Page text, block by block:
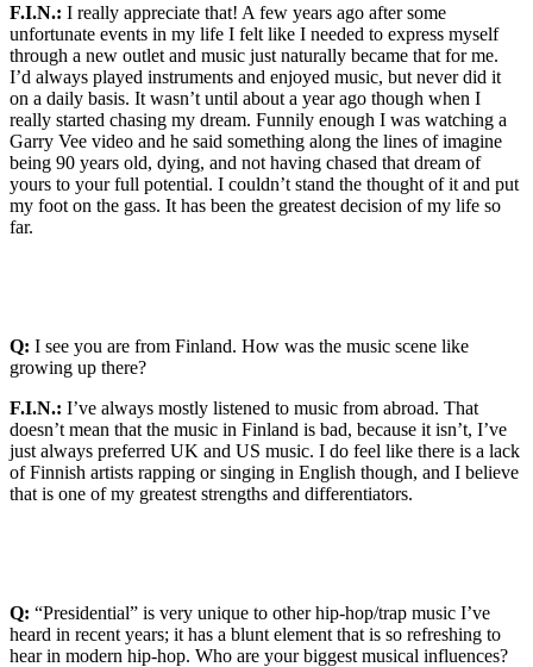
F.I.N.: I really appreciate that! A few years ago after some
unfortunate events in my life I felt like I needed to express myself
through a new outlet and music just naturally became that for me.
I’d always played instruments and enjoyed music, but never did it
on a daily basis. It wasn’t until about a year ago though when I
really started chasing my dream. Funnily enough I was watching a
Garry Vee video and he said something along the lines of imagine
being 90 years old, dying, and not having chased that dream of
yours to your full potential. I couldn’t stand the thought of it and put
my foot on the gass. It has been the greatest decision of my life so
far.
Q: I see you are from Finland. How was the music scene like
growing up there?
F.I.N.: I’ve always mostly listened to music from abroad. That
doesn’t mean that the music in Finland is bad, because it isn’t, I’ve
just always preferred UK and US music. I do feel like there is a lack
of Finnish artists rapping or singing in English though, and I believe
that is one of my greatest strengths and differentiators.
Q: “Presidential” is very unique to other hip-hop/trap music I’ve
heard in recent years; it has a blunt element that is so refreshing to
hear in modern hip-hop. Who are your biggest musical influences?